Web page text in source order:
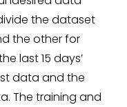
the dataset
the other for
last 15 days’
data and the
The training and